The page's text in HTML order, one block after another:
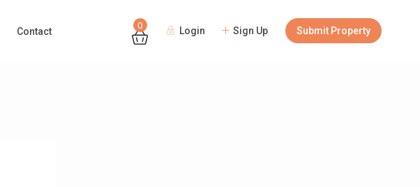
0 Login Sign Up Submit Property
Contact